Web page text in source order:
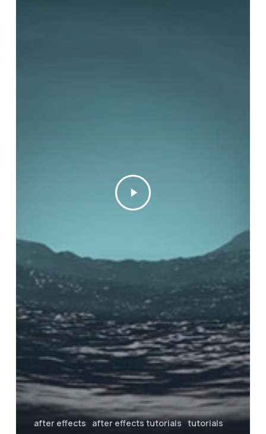
after effects after effects tutorials tutorials